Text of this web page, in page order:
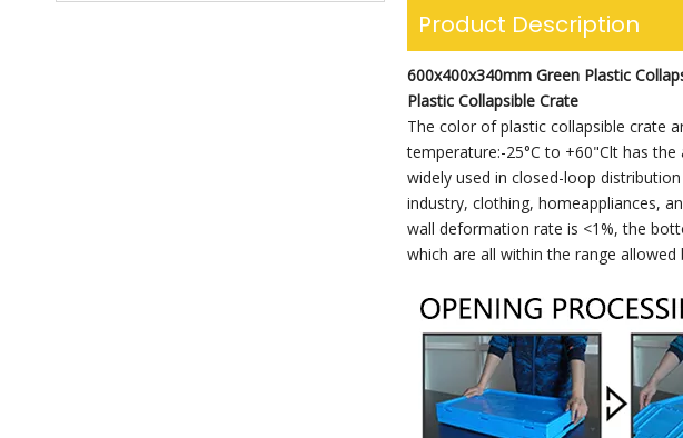
Product Description
600x400x340mm Green Plastic
Plastic Collapsible Crate
The color of plastic collapsible crate
temperature:-25°C to +60"Clt has
widely used in closed-loop
industry, clothing, homeappliances,
wall deformation rate is <1%, the
which are all within the range